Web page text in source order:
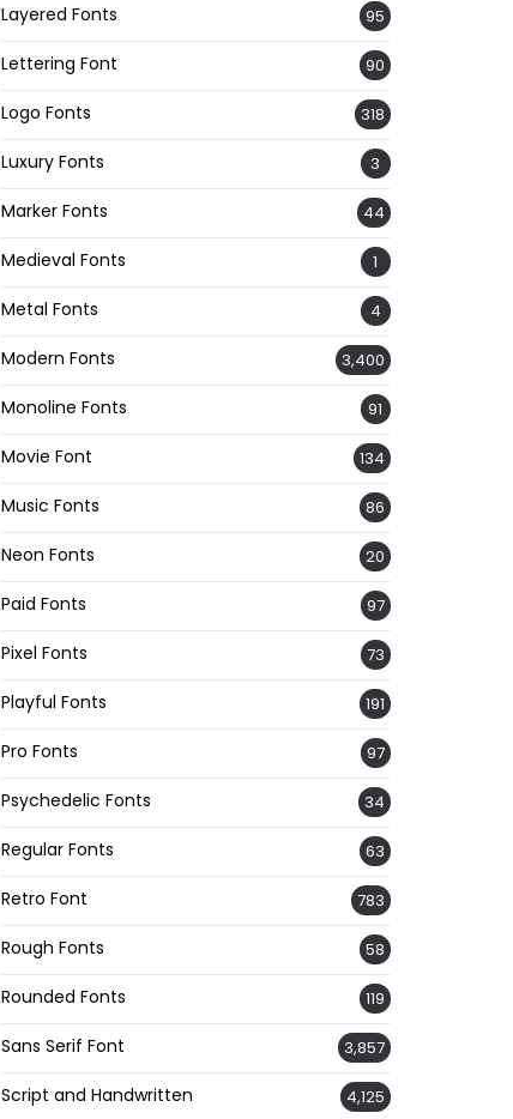
Layered Fonts 95
Lettering Font 90
Logo Fonts 318
Luxury Fonts 3
Marker Fonts 44
Medieval Fonts 1
Metal Fonts 4
Modern Fonts 3,400
Monoline Fonts 91
Movie Font 134
Music Fonts 86
Neon Fonts 20
Paid Fonts 97
Pixel Fonts 73
Playful Fonts 191
Pro Fonts 97
Psychedelic Fonts 34
Regular Fonts 63
Retro Font 783
Rough Fonts 58
Rounded Fonts 119
Sans Serif Font 3,857
Script and Handwritten 4,125